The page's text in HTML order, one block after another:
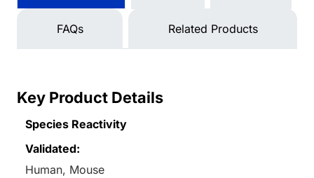
FAQs Related Products
Key Product Details
Species Reactivity
Validated:
Human, Mouse